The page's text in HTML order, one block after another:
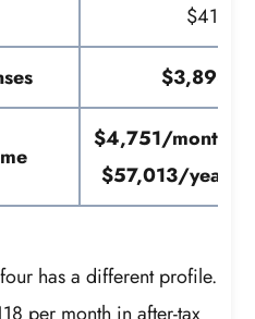
$416
$3,898
$4,751/month
$57,013/year
has a different profile.